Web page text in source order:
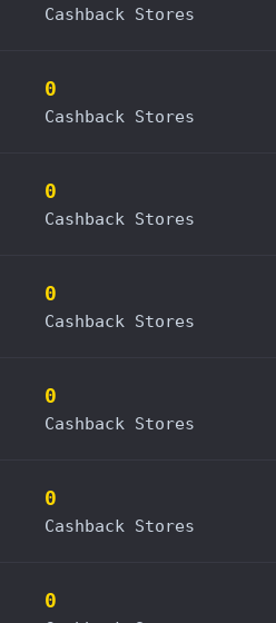
Cashback Stores
0
Cashback Stores
0
Cashback Stores
0
Cashback Stores
0
Cashback Stores
0
Cashback Stores
0